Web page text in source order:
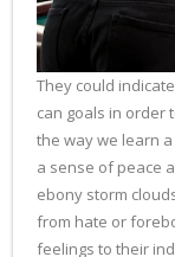
They could
can goals in order
the way we learn
a sense of peace
ebony storm
from hate or
feelings to their